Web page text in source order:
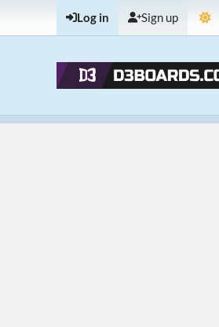
Log in Sign up